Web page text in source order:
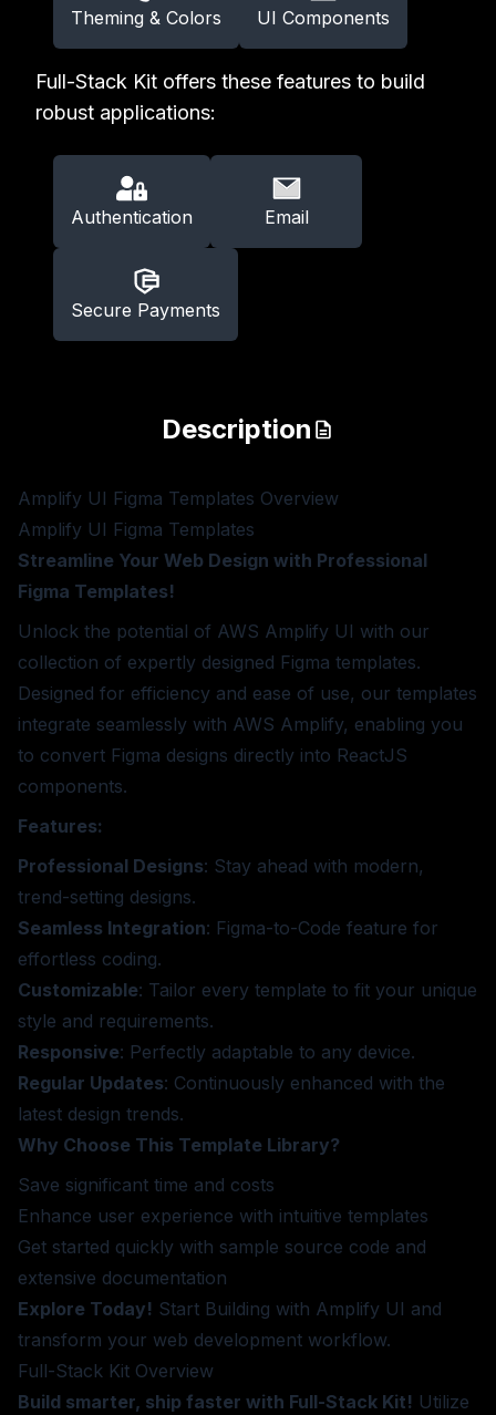
Theming & Colors UI Components
Full-Stack Kit offers these features to build
robust applications:
Authentication Email
Secure Payments
Description
Amplify UI Figma Templates Overview
Amplify UI Figma Templates
Streamline Your Web Design with Professional
Figma Templates!
Unlock the potential of AWS Amplify UI with our
collection of expertly designed Figma templates.
Designed for efficiency and ease of use, our templates
integrate seamlessly with AWS Amplify, enabling you
to convert Figma designs directly into ReactJS
components.
Features:
Professional Designs: Stay ahead with modern,
trend-setting designs.
Seamless Integration: Figma-to-Code feature for
effortless coding.
Customizable: Tailor every template to fit your unique
style and requirements.
Responsive: Perfectly adaptable to any device.
Regular Updates: Continuously enhanced with the
latest design trends.
Why Choose This Template Library?
Save significant time and costs
Enhance user experience with intuitive templates
Get started quickly with sample source code and
extensive documentation
Explore Today! Start Building with Amplify UI and
transform your web development workflow.
Full-Stack Kit Overview
Build smarter, ship faster with Full-Stack Kit! Utilize